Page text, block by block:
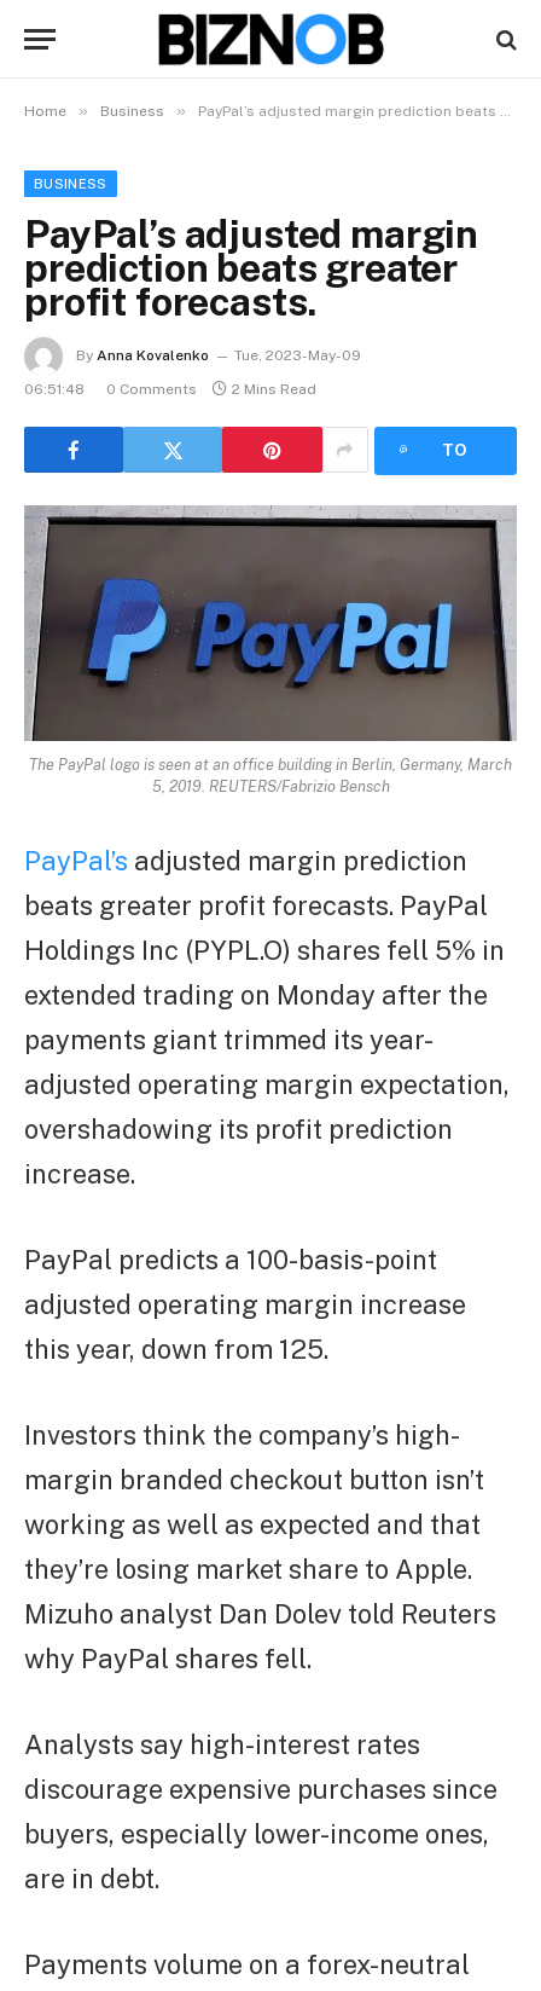
Home » Business » PayPal’s adjusted margin prediction beats greater profit forecasts.
BUSINESS
PayPal’s adjusted margin
prediction beats greater
profit forecasts.
By Anna Kovalenko
Tue, 2023-May-09
06:51:48
0 Comments 2 Mins Read
TO
The PayPal logo is seen at an office building in Berlin, Germany, March
5, 2019. REUTERS/Fabrizio Bensch
PayPal’s adjusted margin prediction
beats greater profit forecasts. PayPal
Holdings Inc (PYPL.O) shares fell 5% in
extended trading on Monday after the
payments giant trimmed its year-
adjusted operating margin expectation,
overshadowing its profit prediction
increase.
PayPal predicts a 100-basis-point
adjusted operating margin increase
this year, down from 125.
Investors think the company’s high-
margin branded checkout button isn’t
working as well as expected and that
they’re losing market share to Apple.
Mizuho analyst Dan Dolev told Reuters
why PayPal shares fell.
Analysts say high-interest rates
discourage expensive purchases since
buyers, especially lower-income ones,
are in debt.
Payments volume on a forex-neutral